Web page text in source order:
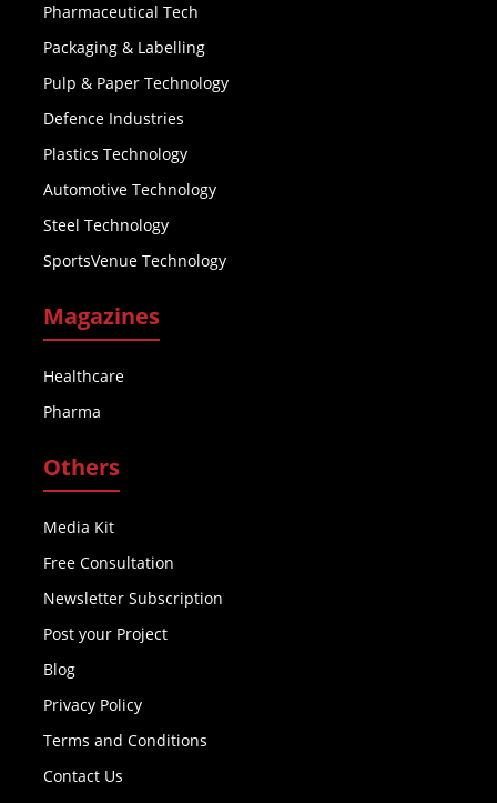
Pharmaceutical Tech
Packaging & Labelling
Pulp & Paper Technology
Defence Industries
Plastics Technology
Automotive Technology
Steel Technology
SportsVenue Technology
Magazines
Healthcare
Pharma
Others
Media Kit
Free Consultation
Newsletter Subscription
Post your Project
Blog
Privacy Policy
Terms and Conditions
Contact Us